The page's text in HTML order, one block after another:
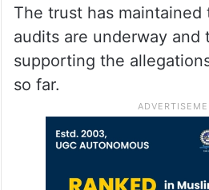
The trust has maintained
audits are underway and
supporting the
so far.